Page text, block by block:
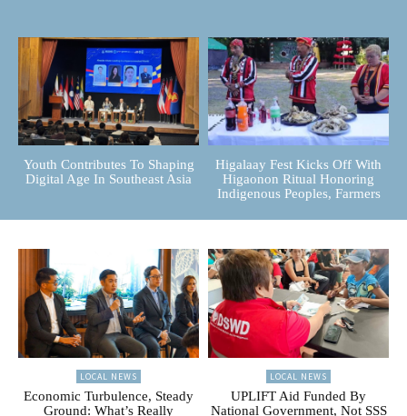
Youth Contributes To Shaping
Digital Age In Southeast Asia
Higalaay Fest Kicks Off With
Higaonon Ritual Honoring
Indigenous Peoples, Farmers
LOCAL NEWS
Economic Turbulence, Steady
Ground: What’s Really
LOCAL NEWS
UPLIFT Aid Funded By
National Government, Not SSS